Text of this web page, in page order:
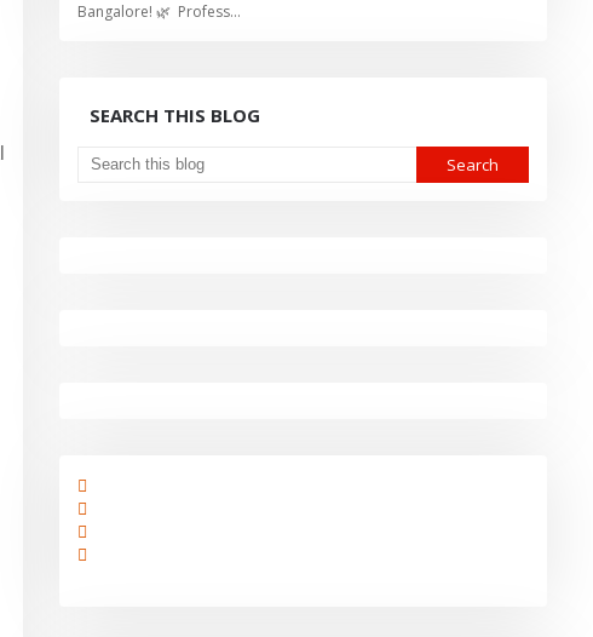
Bangalore! 🌿 Profess…
SEARCH THIS BLOG